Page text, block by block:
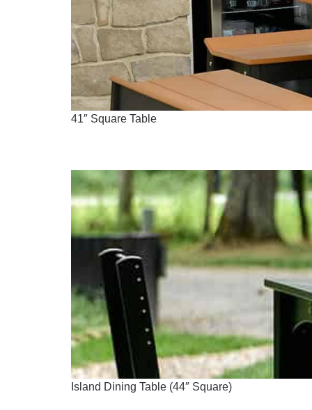
41″ Square Table
Island Dining Table (44″ Square)